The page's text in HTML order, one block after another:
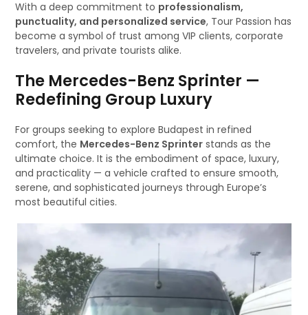
With a deep commitment to professionalism,
punctuality, and personalized service, Tour Passion has
become a symbol of trust among VIP clients, corporate
travelers, and private tourists alike.
The Mercedes-Benz Sprinter —
Redefining Group Luxury
For groups seeking to explore Budapest in refined
comfort, the Mercedes-Benz Sprinter stands as the
ultimate choice. It is the embodiment of space, luxury,
and practicality — a vehicle crafted to ensure smooth,
serene, and sophisticated journeys through Europe’s
most beautiful cities.